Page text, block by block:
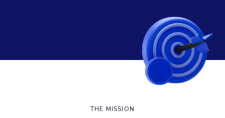
THE MISSION